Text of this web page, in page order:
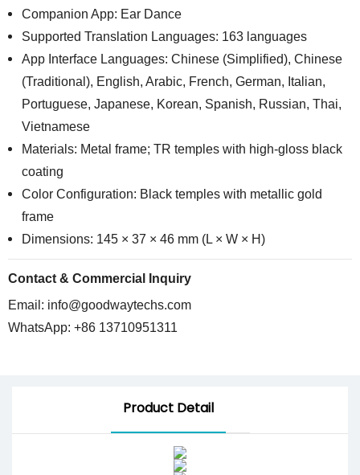
Companion App: Ear Dance
Supported Translation Languages: 163 languages
App Interface Languages: Chinese (Simplified), Chinese
(Traditional), English, Arabic, French, German, Italian,
Portuguese, Japanese, Korean, Spanish, Russian, Thai,
Vietnamese
Materials: Metal frame; TR temples with high-gloss black
coating
Color Configuration: Black temples with metallic gold
frame
Dimensions: 145 × 37 × 46 mm (L × W × H)
Contact & Commercial Inquiry
Email: info@goodwaytechs.com
WhatsApp: +86 13710951311
Product Detail